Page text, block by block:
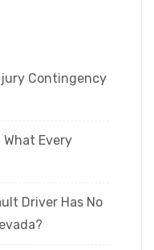
Contingency
What Every
Driver Has No